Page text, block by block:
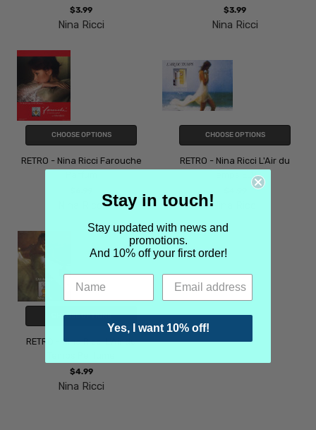
$3.99
Nina Ricci
$3.99
Nina Ricci
CHOOSE OPTIONS
RETRO - Nina Ricci Farouche
Nina Ricci
CHOOSE OPTIONS
RETRO - Nina Ricci L'Air du
Temps EDT
Nina Ricci
CHOOSE OPTIONS
RETRO - Nina Ricci L'Air du
$4.99
Nina Ricci
Stay in touch!
Stay updated with news and
promotions.
And 10% off your first order!
Yes, I want 10% off!